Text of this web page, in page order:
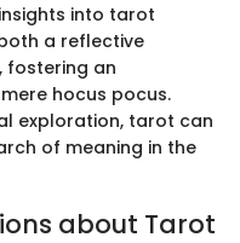
into tarot
a reflective
fostering an
hocus pocus.
exploration, tarot can
of meaning in the
about Tarot